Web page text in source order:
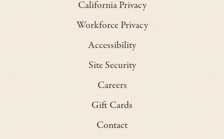
open
your
default
California Privacy
Workforce Privacy
Accessibility
Site Security
Careers
Gift Cards
Contact